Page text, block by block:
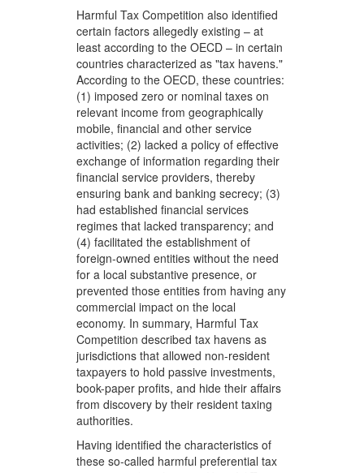
Harmful Tax Competition also identified
certain factors allegedly existing – at
least according to the OECD – in certain
countries characterized as "tax havens."
According to the OECD, these countries:
(1) imposed zero or nominal taxes on
relevant income from geographically
mobile, financial and other service
activities; (2) lacked a policy of effective
exchange of information regarding their
financial service providers, thereby
ensuring bank and banking secrecy; (3)
had established financial services
regimes that lacked transparency; and
(4) facilitated the establishment of
foreign-owned entities without the need
for a local substantive presence, or
prevented those entities from having any
commercial impact on the local
economy. In summary, Harmful Tax
Competition described tax havens as
jurisdictions that allowed non-resident
taxpayers to hold passive investments,
book-paper profits, and hide their affairs
from discovery by their resident taxing
authorities.
Having identified the characteristics of
these so-called harmful preferential tax